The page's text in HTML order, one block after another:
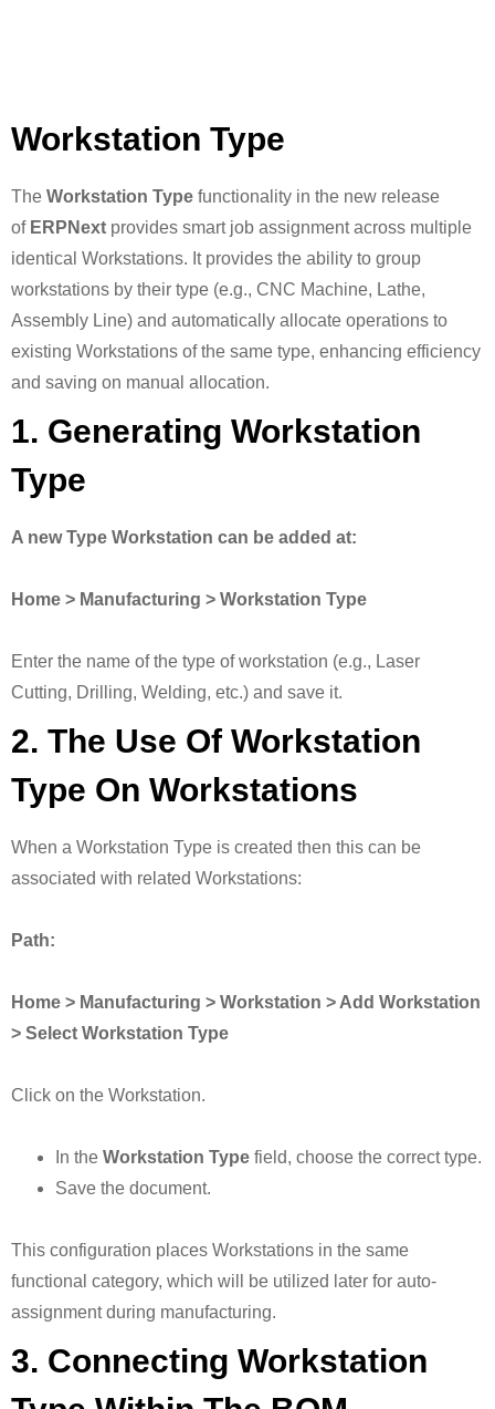
Workstation Type
The Workstation Type functionality in the new release
of ERPNext provides smart job assignment across multiple
identical Workstations. It provides the ability to group
workstations by their type (e.g., CNC Machine, Lathe,
Assembly Line) and automatically allocate operations to
existing Workstations of the same type, enhancing efficiency
and saving on manual allocation.
1. Generating Workstation
Type
A new Type Workstation can be added at:
Home > Manufacturing > Workstation Type
Enter the name of the type of workstation (e.g., Laser
Cutting, Drilling, Welding, etc.) and save it.
2. The Use Of Workstation
Type On Workstations
When a Workstation Type is created then this can be
associated with related Workstations:
Path:
Home > Manufacturing > Workstation > Add Workstation
> Select Workstation Type
Click on the Workstation.
In the Workstation Type field, choose the correct type.
Save the document.
This configuration places Workstations in the same
functional category, which will be utilized later for auto-
assignment during manufacturing.
3. Connecting Workstation